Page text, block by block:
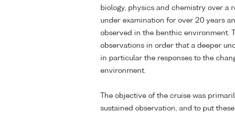
biology, physics and chemistry over a
under examination for over 20 years
observed in the benthic environment.
observations in order that a deeper
in particular the responses to the
environment.
The objective of the cruise was
sustained observation, and to put